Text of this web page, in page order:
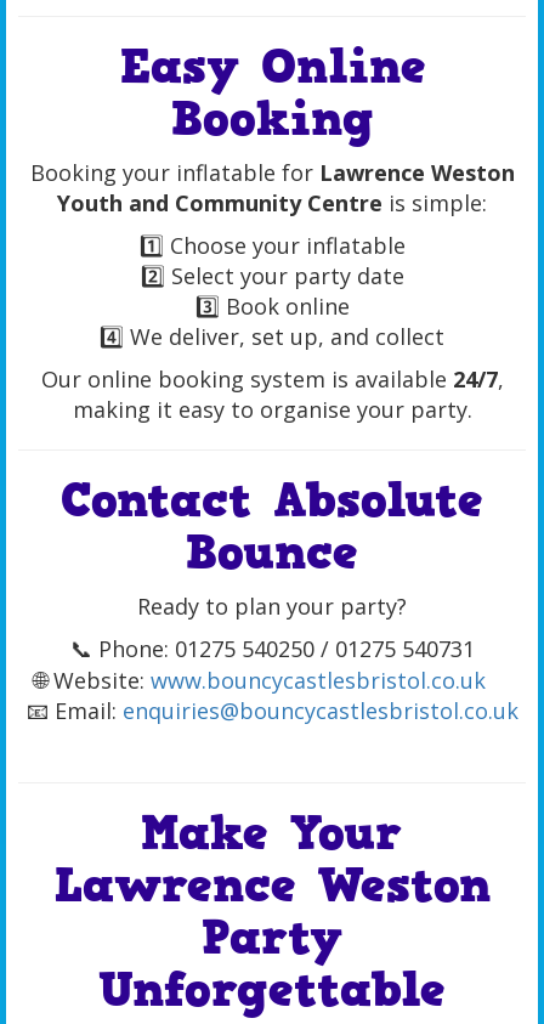
Easy Online
Booking
Booking your inflatable for Lawrence Weston
Youth and Community Centre is simple:
1️⃣ Choose your inflatable
2️⃣ Select your party date
3️⃣ Book online
4️⃣ We deliver, set up, and collect
Our online booking system is available 24/7,
making it easy to organise your party.
Contact Absolute
Bounce
Ready to plan your party?
📞 Phone: 01275 540250 / 01275 540731
🌐 Website: www.bouncycastlesbristol.co.uk
📧 Email: enquiries@bouncycastlesbristol.co.uk
Make Your
Lawrence Weston
Party
Unforgettable